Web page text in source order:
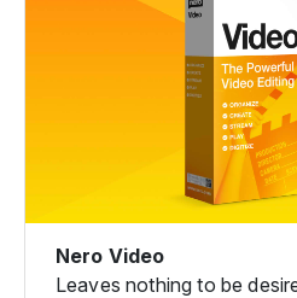
Nero Video
Leaves nothing to be